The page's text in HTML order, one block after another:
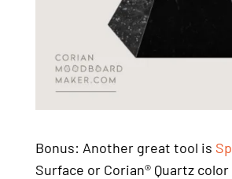
Bonus: Another great tool is
Surface or Corian® Quartz